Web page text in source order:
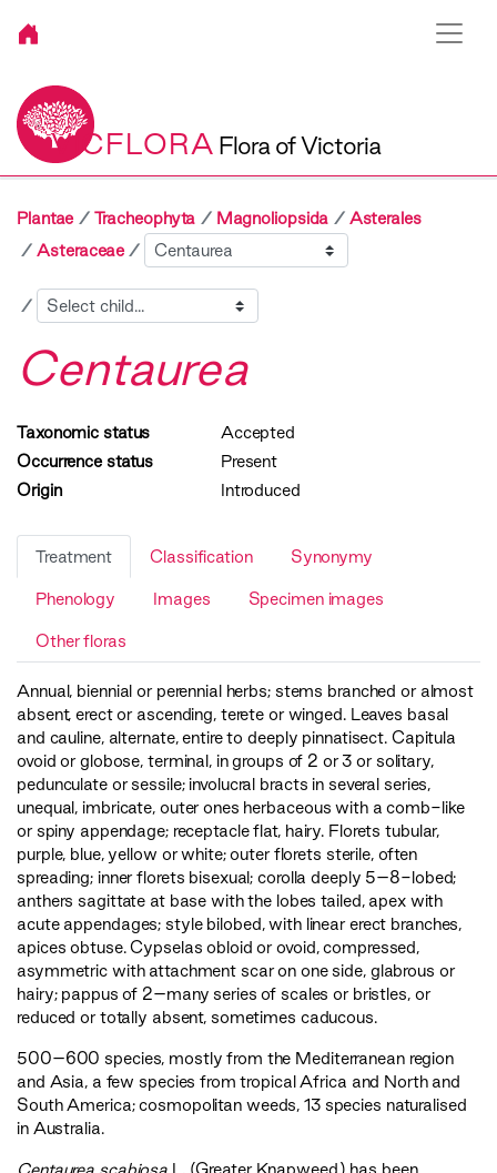
VICFLORA Flora of Victoria
Plantae Tracheophyta Magnoliopsida
Asterales
Asteraceae
Sibling
Child
Centaurea
Taxonomic status
Accepted
Occurrence status
Present
Origin
Introduced
Treatment Classification Synonymy
Phenology Images Specimen images
Other floras
Annual, biennial or perennial herbs; stems branched or almost
absent, erect or ascending, terete or winged. Leaves basal
and cauline, alternate, entire to deeply pinnatisect. Capitula
ovoid or globose, terminal, in groups of 2 or 3 or solitary,
pedunculate or sessile; involucral bracts in several series,
unequal, imbricate, outer ones herbaceous with a comb-like
or spiny appendage; receptacle flat, hairy. Florets tubular,
purple, blue, yellow or white; outer florets sterile, often
spreading; inner florets bisexual; corolla deeply 5–8-lobed;
anthers sagittate at base with the lobes tailed, apex with
acute appendages; style bilobed, with linear erect branches,
apices obtuse. Cypselas obloid or ovoid, compressed,
asymmetric with attachment scar on one side, glabrous or
hairy; pappus of 2–many series of scales or bristles, or
reduced or totally absent, sometimes caducous.
500–600 species, mostly from the Mediterranean region
and Asia, a few species from tropical Africa and North and
South America; cosmopolitan weeds, 13 species naturalised
in Australia.